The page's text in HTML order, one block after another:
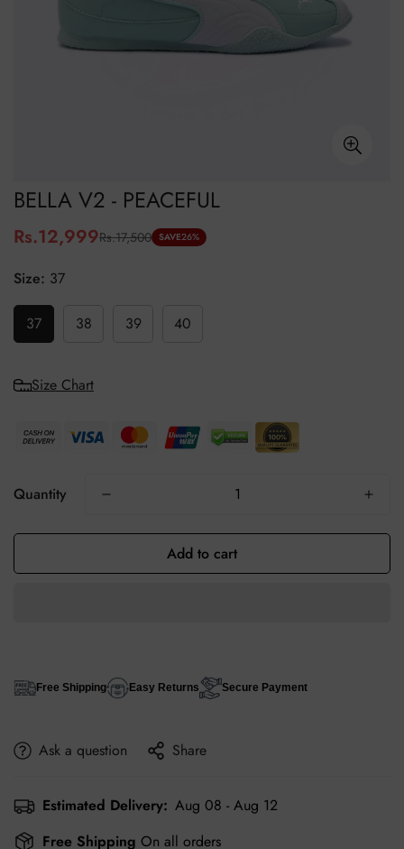
BELLA V2 - PEACEFUL
Sale
Rs.12,999
Regular
Rs.17,500 SAVE26%
Size: 37
37 38 39 40
Size Chart
Quantity
Add to cart
Free Shipping Easy Returns Secure Payment
Ask a question Share
Estimated Delivery: Aug 08 - Aug 12
Free Shipping On all orders